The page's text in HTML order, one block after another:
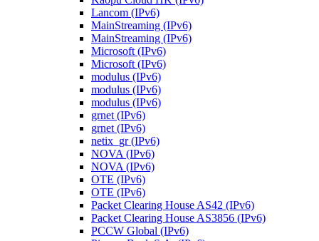
Lancom (IPv6)
MainStreaming (IPv6)
MainStreaming (IPv6)
Microsoft (IPv6)
Microsoft (IPv6)
modulus (IPv6)
modulus (IPv6)
modulus (IPv6)
grnet (IPv6)
grnet (IPv6)
netix_gr (IPv6)
NOVA (IPv6)
NOVA (IPv6)
OTE (IPv6)
OTE (IPv6)
Packet Clearing House AS42 (IPv6)
Packet Clearing House AS3856 (IPv6)
PCCW Global (IPv6)